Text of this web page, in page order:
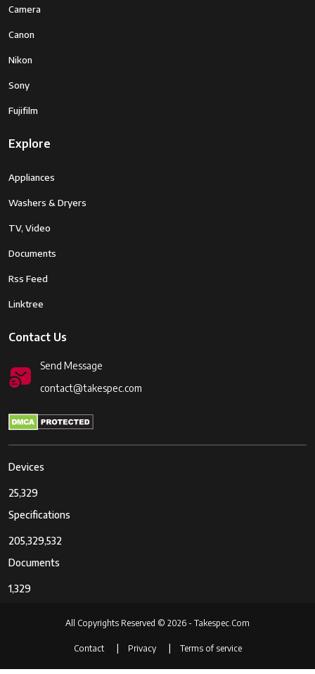
Camera
Canon
Nikon
Sony
Fujifilm
Explore
Appliances
Washers & Dryers
TV, Video
Documents
Rss Feed
Linktree
Contact Us
Send Message
contact@takespec.com
Devices
25,329
Specifications
205,329,532
Documents
1,329
All Copyrights Reserved © 2026 - Takespec.Com
Contact Privacy Terms of service